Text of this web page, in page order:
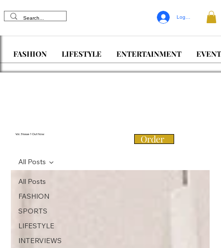
Log In
FASHION LIFESTYLE ENTERTAINMENT
Vol. 3 Issue 1 Out Now Order
All Posts
FASHION
SPORTS
LIFESTYLE
INTERVIEWS
All Posts